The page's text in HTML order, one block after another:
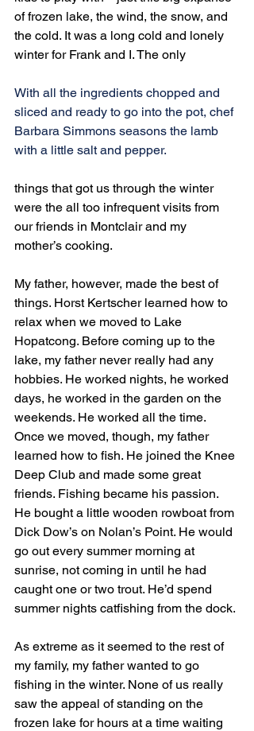
of frozen lake, the wind, the snow, and
the cold. It was a long cold and lonely
winter for Frank and I. The only
With all the ingredients chopped and
sliced and ready to go into the pot, chef
Barbara Simmons seasons the lamb
with a little salt and pepper.
things that got us through the winter
were the all too infrequent visits from
our friends in Montclair and my
mother’s cooking.
My father, however, made the best of
things. Horst Kertscher learned how to
relax when we moved to Lake
Hopatcong. Before coming up to the
lake, my father never really had any
hobbies. He worked nights, he worked
days, he worked in the garden on the
weekends. He worked all the time.
Once we moved, though, my father
learned how to fish. He joined the Knee
Deep Club and made some great
friends. Fishing became his passion.
He bought a little wooden rowboat from
Dick Dow’s on Nolan’s Point. He would
go out every summer morning at
sunrise, not coming in until he had
caught one or two trout. He’d spend
summer nights catfishing from the dock.
As extreme as it seemed to the rest of
my family, my father wanted to go
fishing in the winter. None of us really
saw the appeal of standing on the
frozen lake for hours at a time waiting